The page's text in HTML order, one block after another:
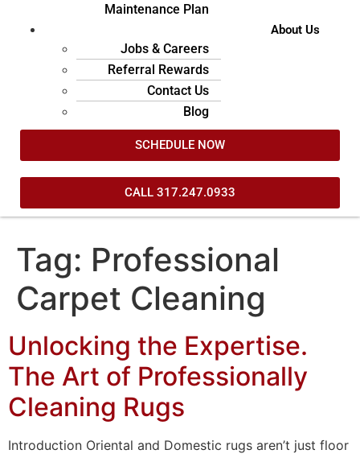
Maintenance Plan
About Us
Jobs & Careers
Referral Rewards
Contact Us
Blog
SCHEDULE NOW
CALL 317.247.0933
Tag: Professional
Carpet Cleaning
Unlocking the Expertise.
The Art of Professionally
Cleaning Rugs
Introduction Oriental and Domestic rugs aren’t just floor